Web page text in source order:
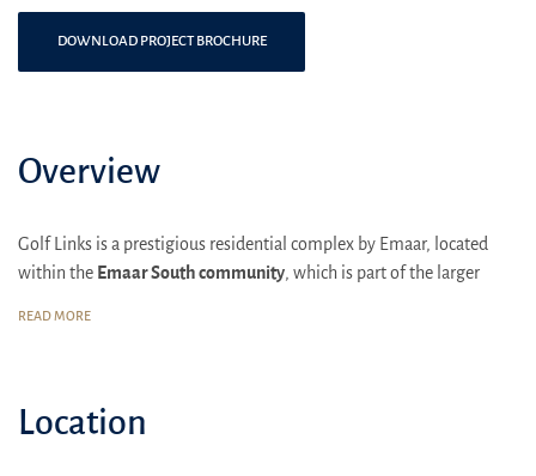
DOWNLOAD PROJECT BROCHURE
Overview
Golf Links is a prestigious residential complex by Emaar, located
within the Emaar South community, which is part of the larger
the Expo 2020 site, making it a strategically important location. It is
READ MORE
Location